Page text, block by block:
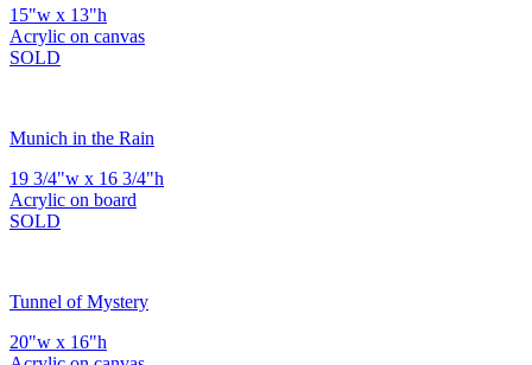
15"w x 13"h
Acrylic on canvas
SOLD
Munich in the Rain
19 3/4"w x 16 3/4"h
Acrylic on board
SOLD
Tunnel of Mystery
20"w x 16"h